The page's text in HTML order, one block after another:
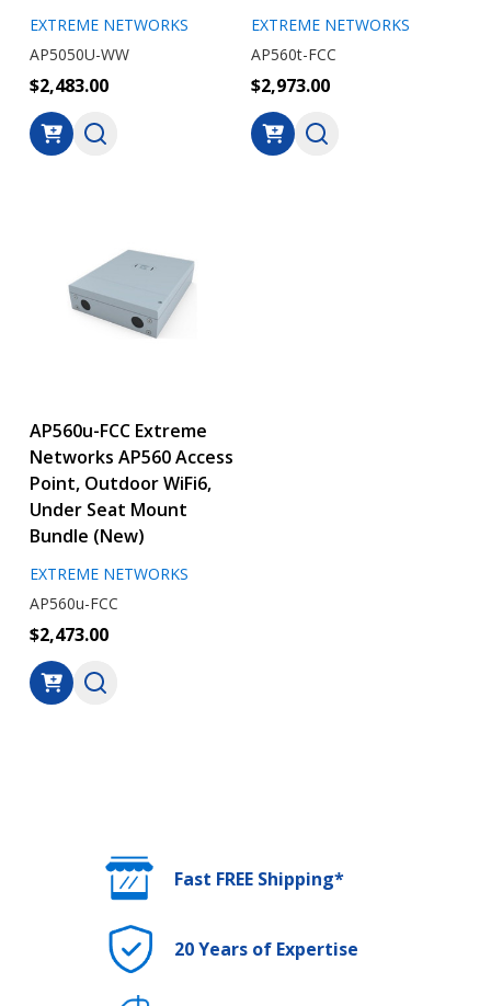
EXTREME NETWORKS
AP5050U-WW
$2,483.00
EXTREME NETWORKS
AP560t-FCC
$2,973.00
AP560u-FCC Extreme
Networks AP560 Access
Point, Outdoor WiFi6,
Under Seat Mount
Bundle (New)
EXTREME NETWORKS
AP560u-FCC
$2,473.00
Fast FREE Shipping*
20 Years of Expertise